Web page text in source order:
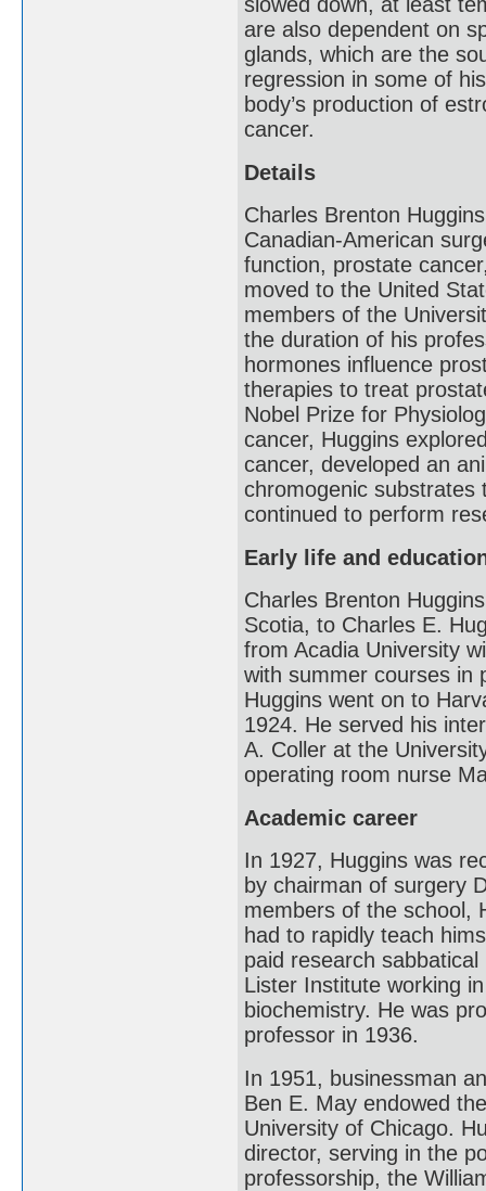
are also dependent on
glands, which are the
regression in some of
body’s production of
cancer.
Details
Charles Brenton
Canadian-American
function, prostate
moved to the United
members of the
the duration of his
hormones influence
therapies to treat
Nobel Prize for
cancer, Huggins
cancer, developed an
chromogenic substrates
continued to perform
Early life and
Charles Brenton
Scotia, to Charles E.
from Acadia University
with summer courses in
Huggins went on to
1924. He served his
A. Coller at the
operating room nurse
Academic career
In 1927, Huggins was
by chairman of surgery
members of the school,
had to rapidly teach
paid research
Lister Institute working
biochemistry. He was
professor in 1936.
In 1951, businessman
Ben E. May endowed
University of Chicago.
director, serving in the
professorship, the